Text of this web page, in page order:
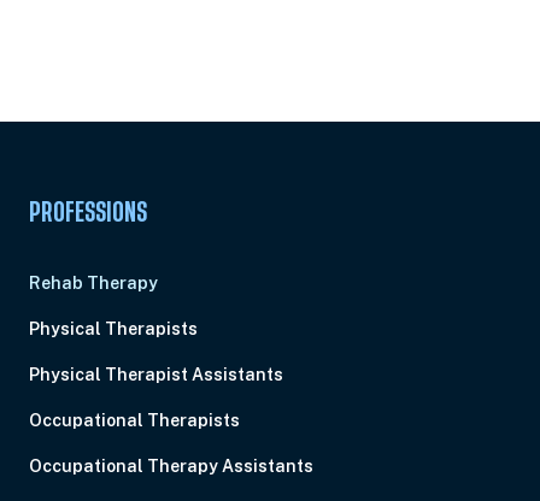
PROFESSIONS
Rehab Therapy
Physical Therapists
Physical Therapist Assistants
Occupational Therapists
Occupational Therapy Assistants